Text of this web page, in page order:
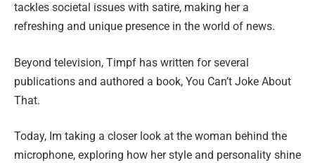
tackles societal issues with satire, making her a
refreshing and unique presence in the world of news.
Beyond television, Timpf has written for several
publications and authored a book, You Can’t Joke About
That.
Today, Im taking a closer look at the woman behind the
microphone, exploring how her style and personality shine